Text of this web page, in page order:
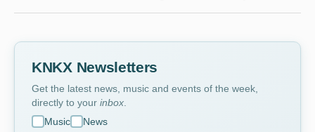
KNKX Newsletters
Get the latest news, music and events of the week,
directly to your inbox.
Music
News